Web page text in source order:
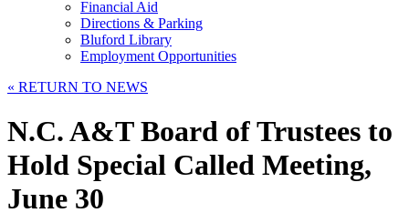
Financial Aid
Directions & Parking
Bluford Library
Employment Opportunities
« RETURN TO NEWS
N.C. A&T Board of Trustees to
Hold Special Called Meeting,
June 30